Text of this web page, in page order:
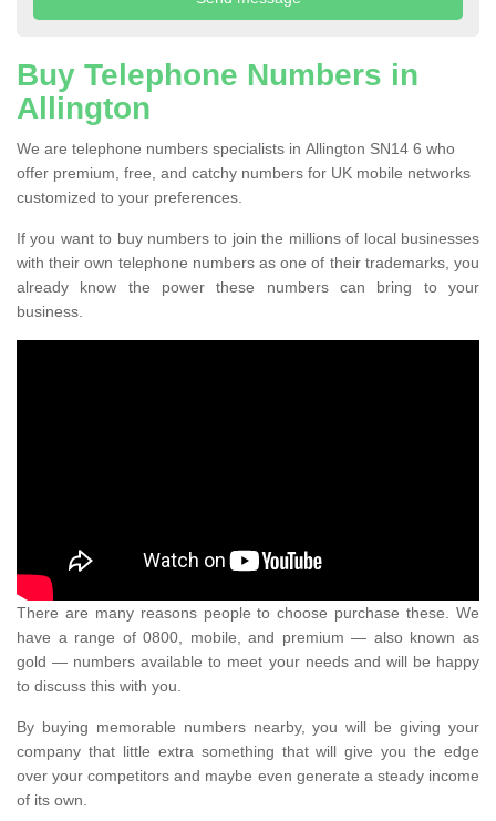
Buy Telephone Numbers in
Allington
We are telephone numbers specialists in Allington SN14 6 who
offer premium, free, and catchy numbers for UK mobile networks
customized to your preferences.
If you want to buy numbers to join the millions of local businesses
with their own telephone numbers as one of their trademarks, you
already know the power these numbers can bring to your
business.
There are many reasons people to choose purchase these. We
have a range of 0800, mobile, and premium — also known as
gold — numbers available to meet your needs and will be happy
to discuss this with you.
By buying memorable numbers nearby, you will be giving your
company that little extra something that will give you the edge
over your competitors and maybe even generate a steady income
of its own.